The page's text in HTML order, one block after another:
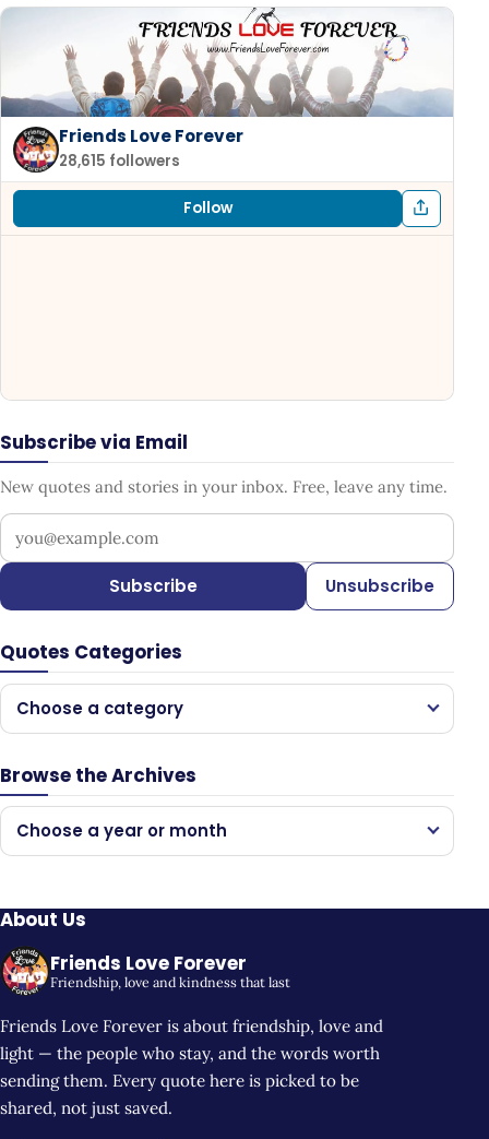
Friends Love Forever
28,615 followers
Follow
Subscribe via Email
New quotes and stories in your inbox. Free, leave any time.
Your email address
Subscribe Unsubscribe
Quotes Categories
Choose a category
Browse the Archives
Choose a year or month
About Us
Friends Love Forever
Friendship, love and kindness that last
Friends Love Forever is about friendship, love and
light — the people who stay, and the words worth
sending them. Every quote here is picked to be
shared, not just saved.